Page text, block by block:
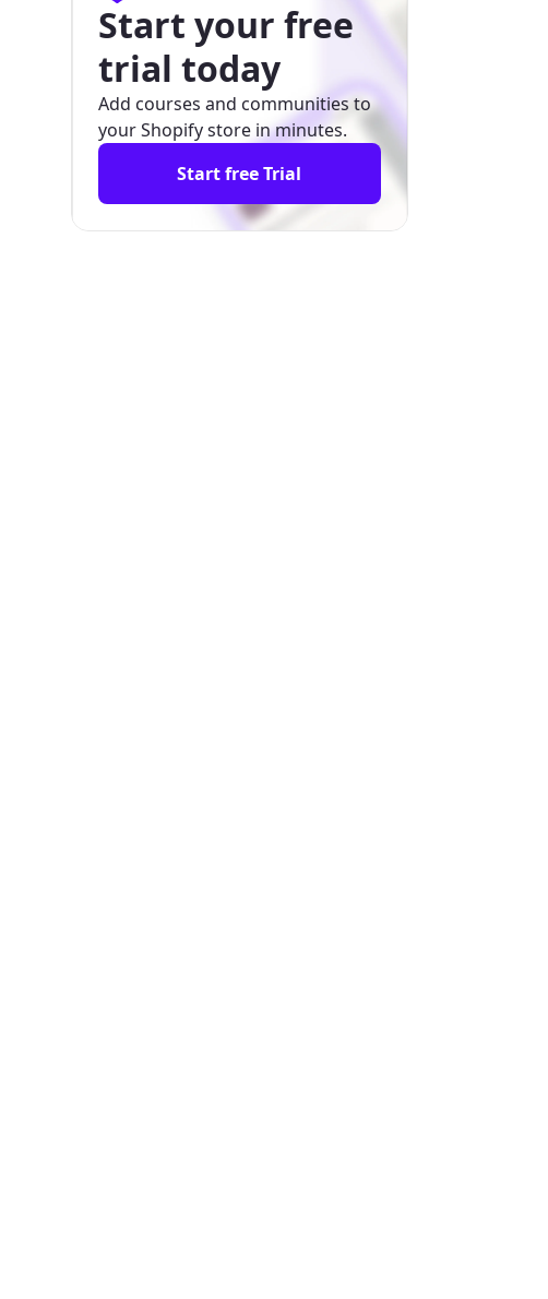
Start your free
trial today
Add courses and communities to
your Shopify store in minutes.
Start free Trial